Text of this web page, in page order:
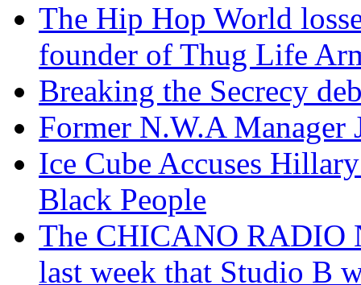
The Hip Hop World
founder of Thug Life
Breaking the Secrecy
Former N.W.A
Ice Cube Accuses
Black People
The CHICANO RADIO
last week that Studio B